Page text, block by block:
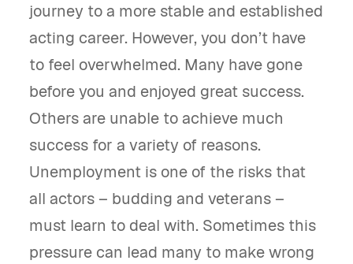
journey to a more stable and established
acting career. However, you don’t have
to feel overwhelmed. Many have gone
before you and enjoyed great success.
Others are unable to achieve much
success for a variety of reasons.
Unemployment is one of the risks that
all actors – budding and veterans –
must learn to deal with. Sometimes this
pressure can lead many to make wrong